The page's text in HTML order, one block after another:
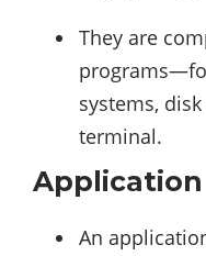
They are
systems,
terminal.
Application
An